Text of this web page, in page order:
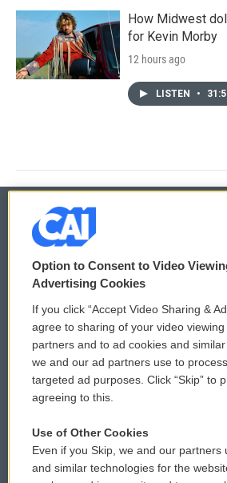
How Midwest
for Kevin Morby
12 hours ago
LISTEN •
© 2026
Privacy and Terms
Comments Policy
Donor Privacy Policy
Contact Us
Reports and Filings
WCAI
Submit
Vehicle
Public
Option to Consent to Video
Advertising Cookies
If you click “Accept Video Sharing &
agree to sharing of your video
partners and to ad cookies and
we and our ad partners use to
targeted ad purposes. Click “Skip” to
agreeing to this.
Use of Other Cookies
Even if you Skip, we and our partners
and similar technologies for the